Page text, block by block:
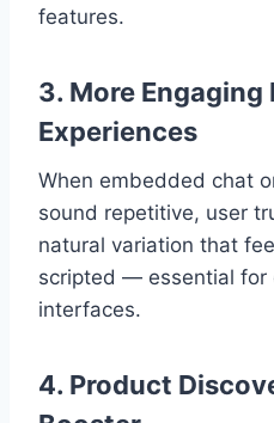
features.
3. More Engaging
Experiences
When embedded chat
sound repetitive, user
natural variation that
scripted — essential for
interfaces.
4. Product